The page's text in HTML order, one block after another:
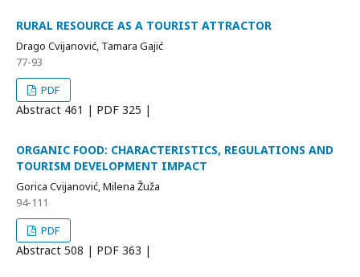
RURAL RESOURCE AS A TOURIST ATTRACTOR
Drago Cvijanović, Tamara Gajić
77-93
PDF
Abstract 461 | PDF 325 |
ORGANIC FOOD: CHARACTERISTICS, REGULATIONS AND
TOURISM DEVELOPMENT IMPACT
Gorica Cvijanović, Milena Žuža
94-111
PDF
Abstract 508 | PDF 363 |